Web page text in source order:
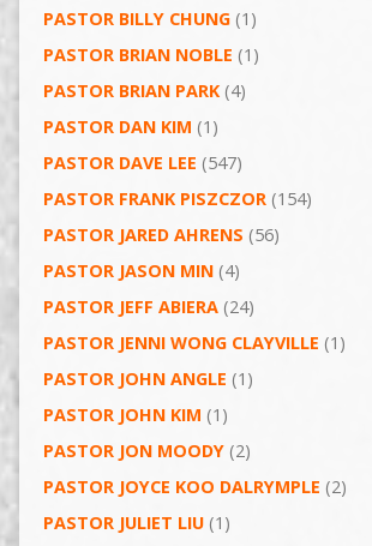
PASTOR BILLY CHUNG(1)
PASTOR BRIAN NOBLE (1)
PASTOR BRIAN PARK(4)
PASTOR DAN KIM (1)
PASTOR DAVE LEE (547)
PASTOR FRANK PISZCZOR(154)
PASTOR JARED AHRENS (56)
PASTOR JASON MIN(4)
PASTOR JEFF ABIERA(24)
PASTOR JENNI WONG CLAYVILLE (1)
PASTOR JOHN ANGLE (1)
PASTOR JOHN KIM (1)
PASTOR JON MOODY(2)
PASTOR JOYCE KOO DALRYMPLE (2)
PASTOR JULIET LIU(1)